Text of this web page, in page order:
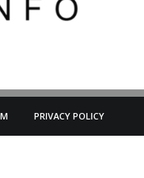
PRIVACY POLICY